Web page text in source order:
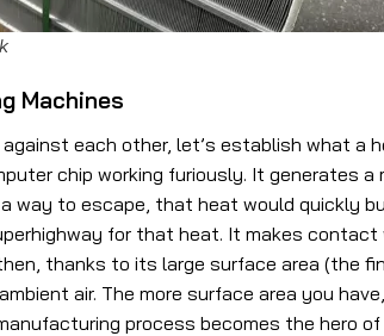
Machines
each other, let’s establish what a
chip working furiously. It generates a
way to escape, that heat would quickly
for that heat. It makes contact
thanks to its large surface area (the
air. The more surface area you
process becomes the hero